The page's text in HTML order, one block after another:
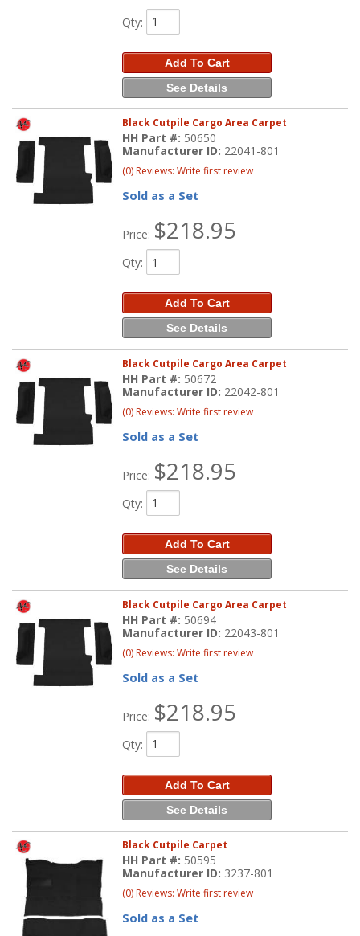
Qty:
Add To Cart
See Details
Black Cutpile Cargo Area Carpet
HH Part #: 50650
Manufacturer ID: 22041-801
(0) Reviews: Write first review
Sold as a Set
Price: $218.95
Qty:
Add To Cart
See Details
Black Cutpile Cargo Area Carpet
HH Part #: 50672
Manufacturer ID: 22042-801
(0) Reviews: Write first review
Sold as a Set
Price: $218.95
Qty:
Add To Cart
See Details
Black Cutpile Cargo Area Carpet
HH Part #: 50694
Manufacturer ID: 22043-801
(0) Reviews: Write first review
Sold as a Set
Price: $218.95
Qty:
Add To Cart
See Details
Black Cutpile Carpet
HH Part #: 50595
Manufacturer ID: 3237-801
(0) Reviews: Write first review
Sold as a Set